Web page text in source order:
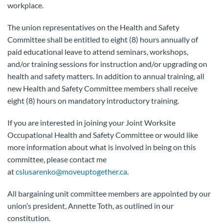
workplace.
The union representatives on the Health and Safety
Committee shall be entitled to eight (8) hours annually of
paid educational leave to attend seminars, workshops,
and/or training sessions for instruction and/or upgrading on
health and safety matters. In addition to annual training, all
new Health and Safety Committee members shall receive
eight (8) hours on mandatory introductory training.
If you are interested in joining your Joint Worksite
Occupational Health and Safety Committee or would like
more information about what is involved in being on this
committee, please contact me
atcslusarenko@moveuptogether.ca.
All bargaining unit committee members are appointed by our
union’s president, Annette Toth, as outlined in our
constitution.